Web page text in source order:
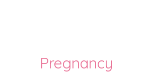
Pregnancy